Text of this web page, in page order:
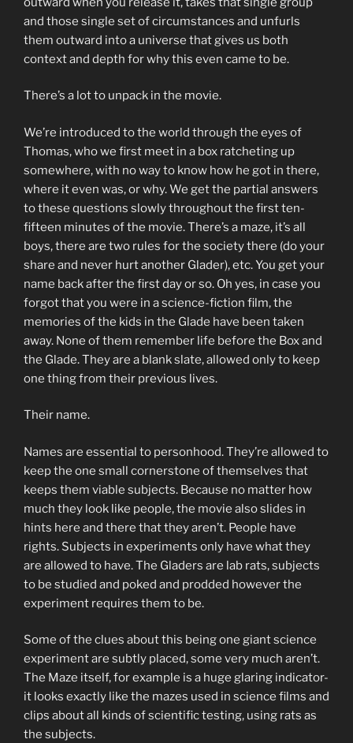
and those single set of circumstances and unfurls
them outward into a universe that gives us both
context and depth for why this even came to be.
There’s a lot to unpack in the movie.
We’re introduced to the world through the eyes of
Thomas, who we first meet in a box ratcheting up
somewhere, with no way to know how he got in there,
where it even was, or why. We get the partial answers
to these questions slowly throughout the first ten-
fifteen minutes of the movie. There’s a maze, it’s all
boys, there are two rules for the society there (do your
share and never hurt another Glader), etc. You get your
name back after the first day or so. Oh yes, in case you
forgot that you were in a science-fiction film, the
memories of the kids in the Glade have been taken
away. None of them remember life before the Box and
the Glade. They are a blank slate, allowed only to keep
one thing from their previous lives.
Their name.
Names are essential to personhood. They’re allowed to
keep the one small cornerstone of themselves that
keeps them viable subjects. Because no matter how
much they look like people, the movie also slides in
hints here and there that they aren’t. People have
rights. Subjects in experiments only have what they
are allowed to have. The Gladers are lab rats, subjects
to be studied and poked and prodded however the
experiment requires them to be.
Some of the clues about this being one giant science
experiment are subtly placed, some very much aren’t.
The Maze itself, for example is a huge glaring indicator-
it looks exactly like the mazes used in science films and
clips about all kinds of scientific testing, using rats as
the subjects.